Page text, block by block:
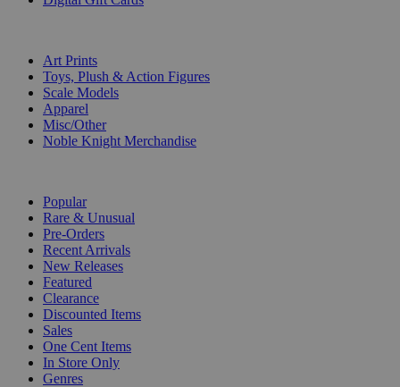
Art Prints
Toys, Plush & Action Figures
Scale Models
Apparel
Misc/Other
Noble Knight Merchandise
Popular
Rare & Unusual
Pre-Orders
Recent Arrivals
New Releases
Featured
Clearance
Discounted Items
Sales
One Cent Items
In Store Only
Genres